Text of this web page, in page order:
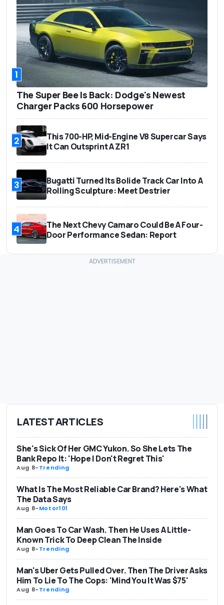
1
The Super Bee Is Back: Dodge's Newest
Charger Packs 600 Horsepower
2
This 700-HP, Mid-Engine V8 Supercar Says
It Can Outsprint A ZR1
3
Bugatti Turned Its Bolide Track Car Into A
Rolling Sculpture: Meet Destrier
4
The Next Chevy Camaro Could Be A Four-
Door Performance Sedan: Report
LATEST ARTICLES
She's Sick Of Her GMC Yukon. So She Lets The
Bank Repo It: 'Hope I Don't Regret This'
Aug 8-Trending
What Is The Most Reliable Car Brand? Here's What
The Data Says
Aug 8-Motor101
Man Goes To Car Wash. Then He Uses A Little-
Known Trick To Deep Clean The Inside
Aug 8-Trending
Man's Uber Gets Pulled Over. Then The Driver Asks
Him To Lie To The Cops: 'Mind You It Was $75'
Aug 8-Trending